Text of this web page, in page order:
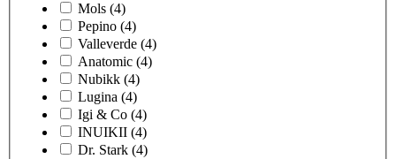
Mols (4)
Pepino (4)
Valleverde (4)
Anatomic (4)
Nubikk (4)
Lugina (4)
Igi & Co (4)
INUIKII (4)
Dr. Stark (4)